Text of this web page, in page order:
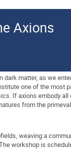
Axions
matter, as we
one of the most
If axions embody
from the
weaving a
workshop is